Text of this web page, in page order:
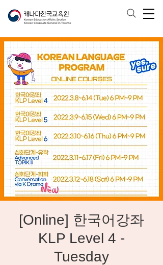
[Online] 한국어강좌
KLP Level 4 -
Tuesday